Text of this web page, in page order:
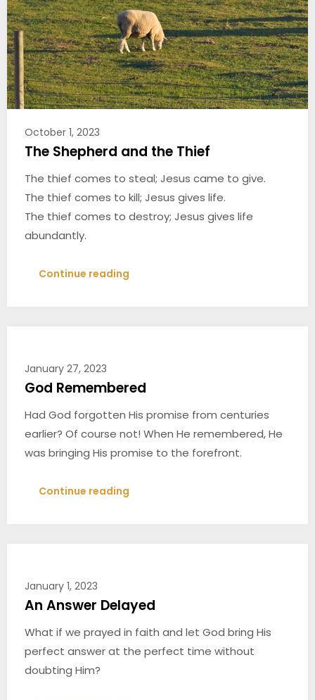
October 1, 2023
The Shepherd and the Thief
The thief comes to steal; Jesus came to give.
The thief comes to kill; Jesus gives life.
The thief comes to destroy; Jesus gives life
abundantly.
Continue reading
January 27, 2023
God Remembered
Had God forgotten His promise from centuries
earlier? Of course not! When He remembered, He
was bringing His promise to the forefront.
Continue reading
January 1, 2023
An Answer Delayed
What if we prayed in faith and let God bring His
perfect answer at the perfect time without
doubting Him?